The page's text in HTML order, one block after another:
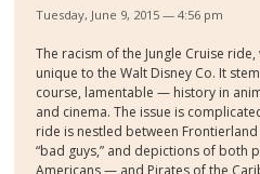
Tuesday, June 9, 2015 — 4:56 pm
The racism of the Jungle Cruise
unique to the Walt Disney Co. It
course, lamentable — history in
and cinema. The issue is
ride is nestled between
“bad guys,” and depictions of both
Americans — and Pirates of the